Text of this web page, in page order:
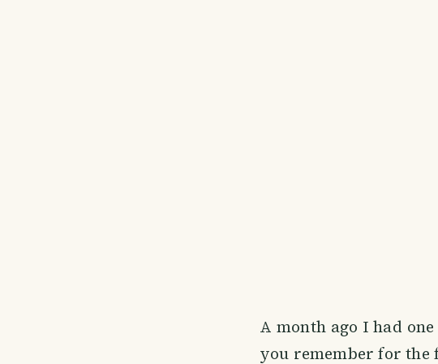
A month ago I had
you remember for the